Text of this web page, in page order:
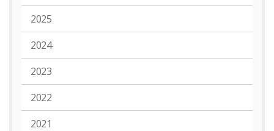
2025
2024
2023
2022
2021